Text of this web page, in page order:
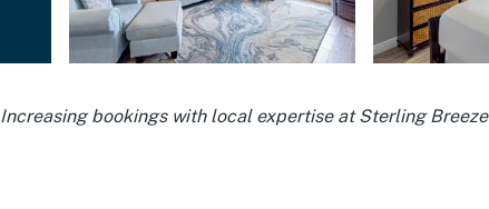
Increasing bookings with local expertise at Sterling Breeze